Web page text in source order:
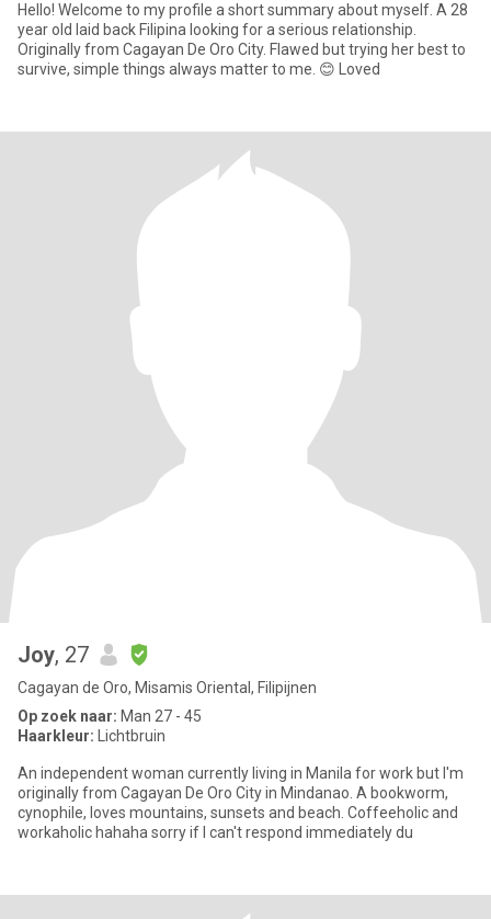
Hello! Welcome to my profile a short summary about myself. A 28
year old laid back Filipina looking for a serious relationship.
Originally from Cagayan De Oro City. Flawed but trying her best to
survive, simple things always matter to me. 😊 Loved
Joy, 27
Cagayan de Oro, Misamis Oriental, Filipijnen
Op zoek naar: Man 27 - 45
Haarkleur: Lichtbruin
An independent woman currently living in Manila for work but I'm
originally from Cagayan De Oro City in Mindanao. A bookworm,
cynophile, loves mountains, sunsets and beach. Coffeeholic and
workaholic hahaha sorry if I can't respond immediately du